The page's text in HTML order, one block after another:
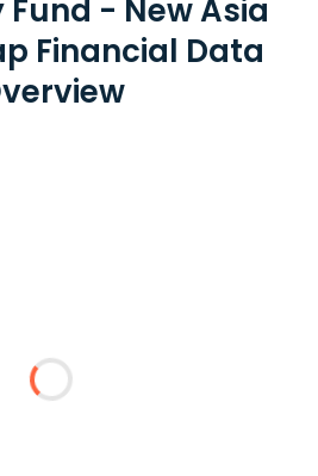
Fund - New Asia
Financial Data